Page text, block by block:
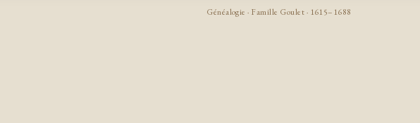
Généalogie · Famille Goulet · 1615–1688